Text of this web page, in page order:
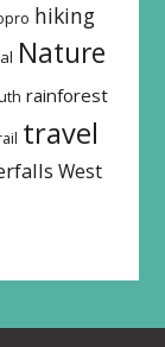
hiking
Nature
rainforest
travel
West